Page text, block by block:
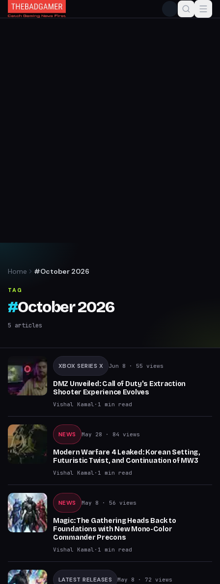
Home #October 2026
TAG
#October 2026
5 articles
XBOX SERIES X Jun 8 · 55 views
DMZ Unveiled: Call of Duty's Extraction
Shooter Experience Evolves
Vishal Kamal · 1 min read
NEWS May 28 · 84 views
Modern Warfare 4 Leaked: Korean Setting,
Futuristic Twist, and Continuation of MW3
Vishal Kamal · 1 min read
NEWS May 8 · 56 views
Magic: The Gathering Heads Back to
Foundations with New Mono-Color
Commander Precons
Vishal Kamal · 1 min read
LATEST RELEASES May 8 · 72 views